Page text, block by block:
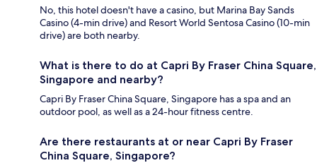
No, this hotel doesn't have a casino, but Marina Bay Sands
Casino (4-min drive) and Resort World Sentosa Casino (10-min
drive) are both nearby.
What is there to do at Capri By Fraser China Square,
Singapore and nearby?
Capri By Fraser China Square, Singapore has a spa and an
outdoor pool, as well as a 24-hour fitness centre.
Are there restaurants at or near Capri By Fraser
China Square, Singapore?